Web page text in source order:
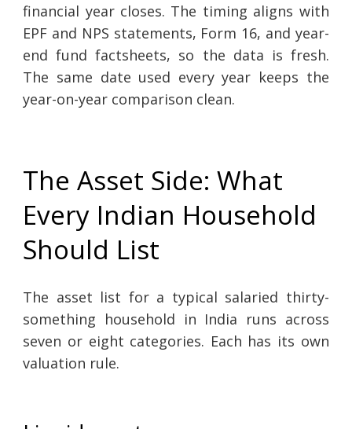
financial year closes. The timing aligns with
EPF and NPS statements, Form 16, and year-
end fund factsheets, so the data is fresh.
The same date used every year keeps the
year-on-year comparison clean.
The Asset Side: What
Every Indian Household
Should List
The asset list for a typical salaried thirty-
something household in India runs across
seven or eight categories. Each has its own
valuation rule.